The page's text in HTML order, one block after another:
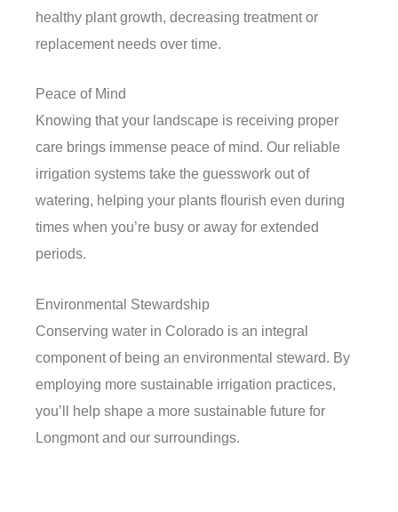
healthy plant growth, decreasing treatment or
replacement needs over time.
Peace of Mind
Knowing that your landscape is receiving proper
care brings immense peace of mind. Our reliable
irrigation systems take the guesswork out of
watering, helping your plants flourish even during
times when you’re busy or away for extended
periods.
Environmental Stewardship
Conserving water in Colorado is an integral
component of being an environmental steward. By
employing more sustainable irrigation practices,
you’ll help shape a more sustainable future for
Longmont and our surroundings.